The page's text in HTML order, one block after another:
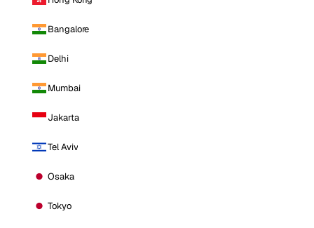
Bangalore
Delhi
Mumbai
Jakarta
Tel Aviv
Osaka
Tokyo